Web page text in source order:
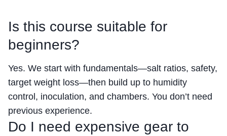
Is this course suitable for
beginners?
Yes. We start with fundamentals—salt ratios, safety,
target weight loss—then build up to humidity
control, inoculation, and chambers. You don’t need
previous experience.
Do I need expensive gear to